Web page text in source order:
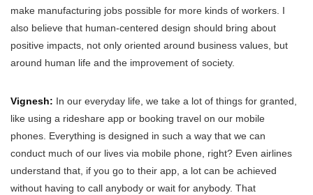
make manufacturing jobs possible for more kinds of workers. I
also believe that human-centered design should bring about
positive impacts, not only oriented around business values, but
around human life and the improvement of society.
Vignesh: In our everyday life, we take a lot of things for granted,
like using a rideshare app or booking travel on our mobile
phones. Everything is designed in such a way that we can
conduct much of our lives via mobile phone, right? Even airlines
understand that, if you go to their app, a lot can be achieved
without having to call anybody or wait for anybody. That